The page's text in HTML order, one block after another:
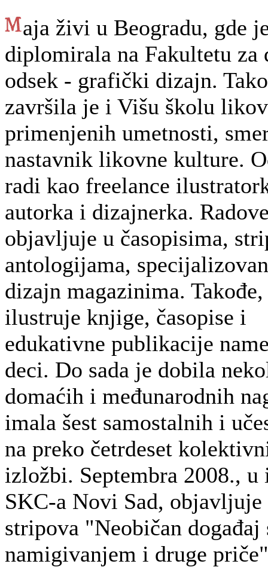
aja živi u Beogradu, gde
diplomirala na Fakultetu za
odsek - grafički dizajn.
završila je i Višu školu
primenjenih umetnosti,
nastavnik likovne kulture.
radi kao freelance
autorka i dizajnerka.
objavljuje u časopisima,
antologijama,
dizajn magazinima. Takođe,
ilustruje knjige, časopise i
edukativne publikacije
deci. Do sada je dobila
domaćih i međunarodnih
imala šest samostalnih i
na preko četrdeset
izložbi. Septembra 2008., u
SKC-a Novi Sad,
stripova "Neobičan događaj
namigivanjem i druge